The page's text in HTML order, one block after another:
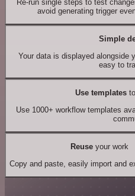
Re-run single steps to test
avoid generating trigger
Simple
Your data is displayed alongside
easy to
Use templates
Use 1000+ workflow templates
Reuseyour work
Copy and paste, easily import and